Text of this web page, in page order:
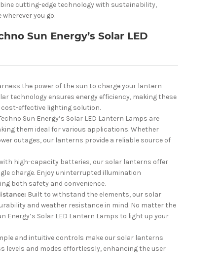
cutting-edge technology with sustainability,
you go.
Sun Energy’s Solar LED
the power of the sun to charge your lantern
technology ensures energy efficiency, making these
effective lighting solution.
Sun Energy’s Solar LED Lantern Lamps are
them ideal for various applications. Whether
outages, our lanterns provide a reliable source of
high-capacity batteries, our solar lanterns offer
charge. Enjoy uninterrupted illumination
both safety and convenience.
Built to withstand the elements, our solar
and weather resistance in mind. No matter the
Energy’s Solar LED Lantern Lamps to light up your
and intuitive controls make our solar lanterns
levels and modes effortlessly, enhancing the user